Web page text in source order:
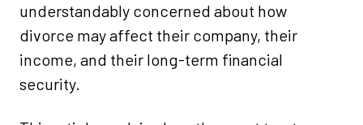
understandably concerned about how
divorce may affect their company, their
income, and their long-term financial
security.